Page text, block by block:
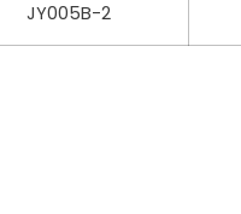
JY005B-2